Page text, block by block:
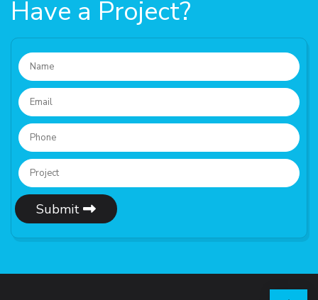
Have a Project?
Submit